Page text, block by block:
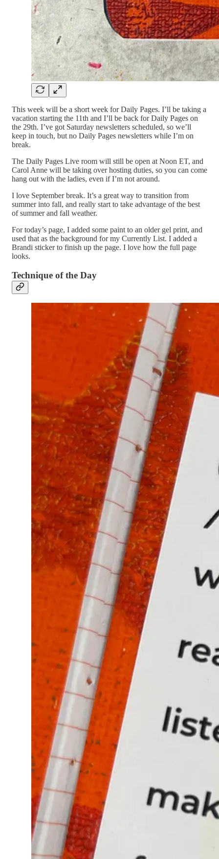
This week will be a short week for Daily Pages. I’ll be taking a
vacation starting the 11th and I’ll be back for Daily Pages on
the 29th. I’ve got Saturday newsletters scheduled, so we’ll
keep in touch, but no Daily Pages newsletters while I’m on
break.
The Daily Pages Live room will still be open at Noon ET, and
Carol Anne will be taking over hosting duties, so you can come
hang out with the ladies, even if I’m not around.
I love September break. It’s a great way to transition from
summer into fall, and really start to take advantage of the best
of summer and fall weather.
For today’s page, I added some paint to an older gel print, and
used that as the background for my Currently List. I added a
Brandi sticker to finish up the page. I love how the full page
looks.
Technique of the Day